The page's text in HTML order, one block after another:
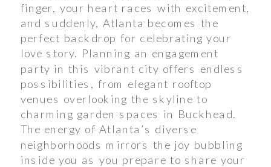
finger, your heart races with excitement,
and suddenly, Atlanta becomes the
perfect backdrop for celebrating your
love story. Planning an engagement
party in this vibrant city offers endless
possibilities, from elegant rooftop
venues overlooking the skyline to
charming garden spaces in Buckhead.
The energy of Atlanta’s diverse
neighborhoods mirrors the joy bubbling
inside you as you prepare to share your